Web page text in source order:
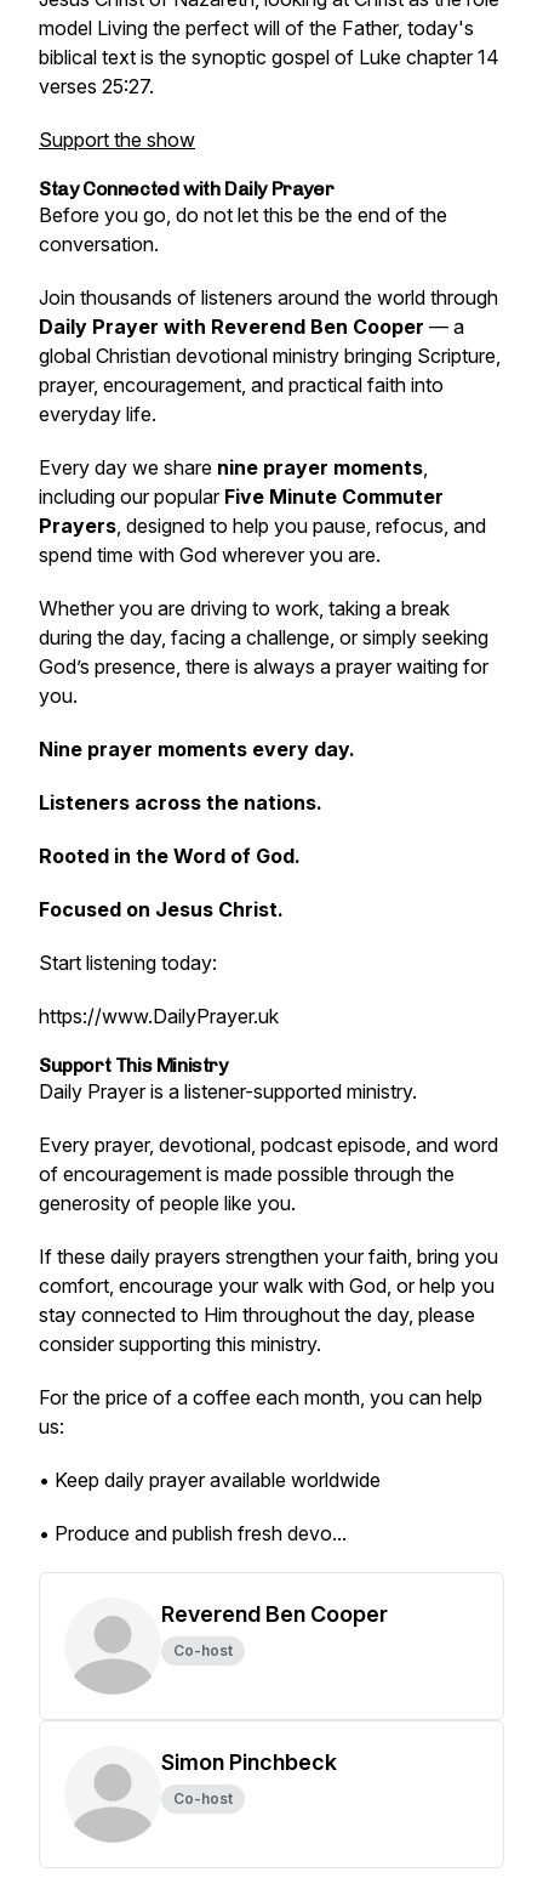
model Living the perfect will of the Father, today's
biblical text is the synoptic gospel of Luke chapter 14
verses 25:27.
Support the show
Stay Connected with Daily Prayer
Before you go, do not let this be the end of the
conversation.
Join thousands of listeners around the world through
Daily Prayer with Reverend Ben Cooper — a
global Christian devotional ministry bringing Scripture,
prayer, encouragement, and practical faith into
everyday life.
Every day we share nine prayer moments,
including our popular Five Minute Commuter
Prayers, designed to help you pause, refocus, and
spend time with God wherever you are.
Whether you are driving to work, taking a break
during the day, facing a challenge, or simply seeking
God’s presence, there is always a prayer waiting for
you.
Nine prayer moments every day.
Listeners across the nations.
Rooted in the Word of God.
Focused on Jesus Christ.
Start listening today:
https://www.DailyPrayer.uk
Support This Ministry
Daily Prayer is a listener-supported ministry.
Every prayer, devotional, podcast episode, and word
of encouragement is made possible through the
generosity of people like you.
If these daily prayers strengthen your faith, bring you
comfort, encourage your walk with God, or help you
stay connected to Him throughout the day, please
consider supporting this ministry.
For the price of a coffee each month, you can help
us:
• Keep daily prayer available worldwide
• Produce and publish fresh devo...
Reverend Ben Cooper
Co-host
Simon Pinchbeck
Co-host